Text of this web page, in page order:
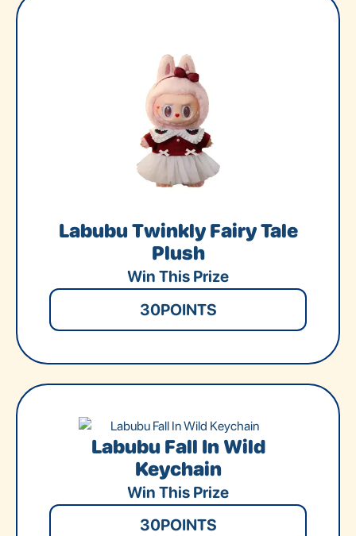
Labubu Twinkly Fairy Tale
Plush
Win This Prize
30POINTS
Labubu Fall In Wild
Keychain
Win This Prize
30POINTS